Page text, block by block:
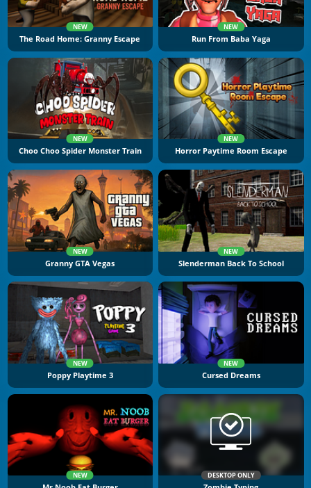
NEW
The Road Home: Granny Escape
NEW
Run From Baba Yaga
NEW
Choo Choo Spider Monster Train
NEW
Horror Paytime Room Escape
NEW
Granny GTA Vegas
NEW
Slenderman Back To School
NEW
Poppy Playtime 3
NEW
Cursed Dreams
NEW DESKTOP ONLY